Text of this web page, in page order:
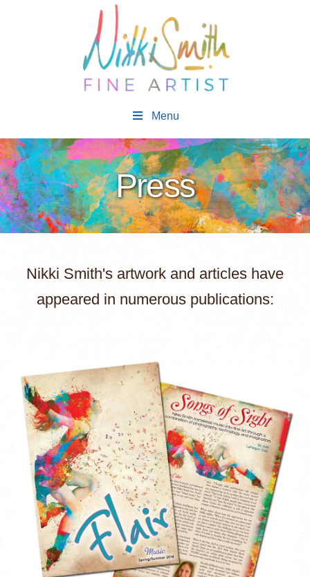
Menu
Press
Nikki Smith's artwork and articles have
appeared in numerous publications: